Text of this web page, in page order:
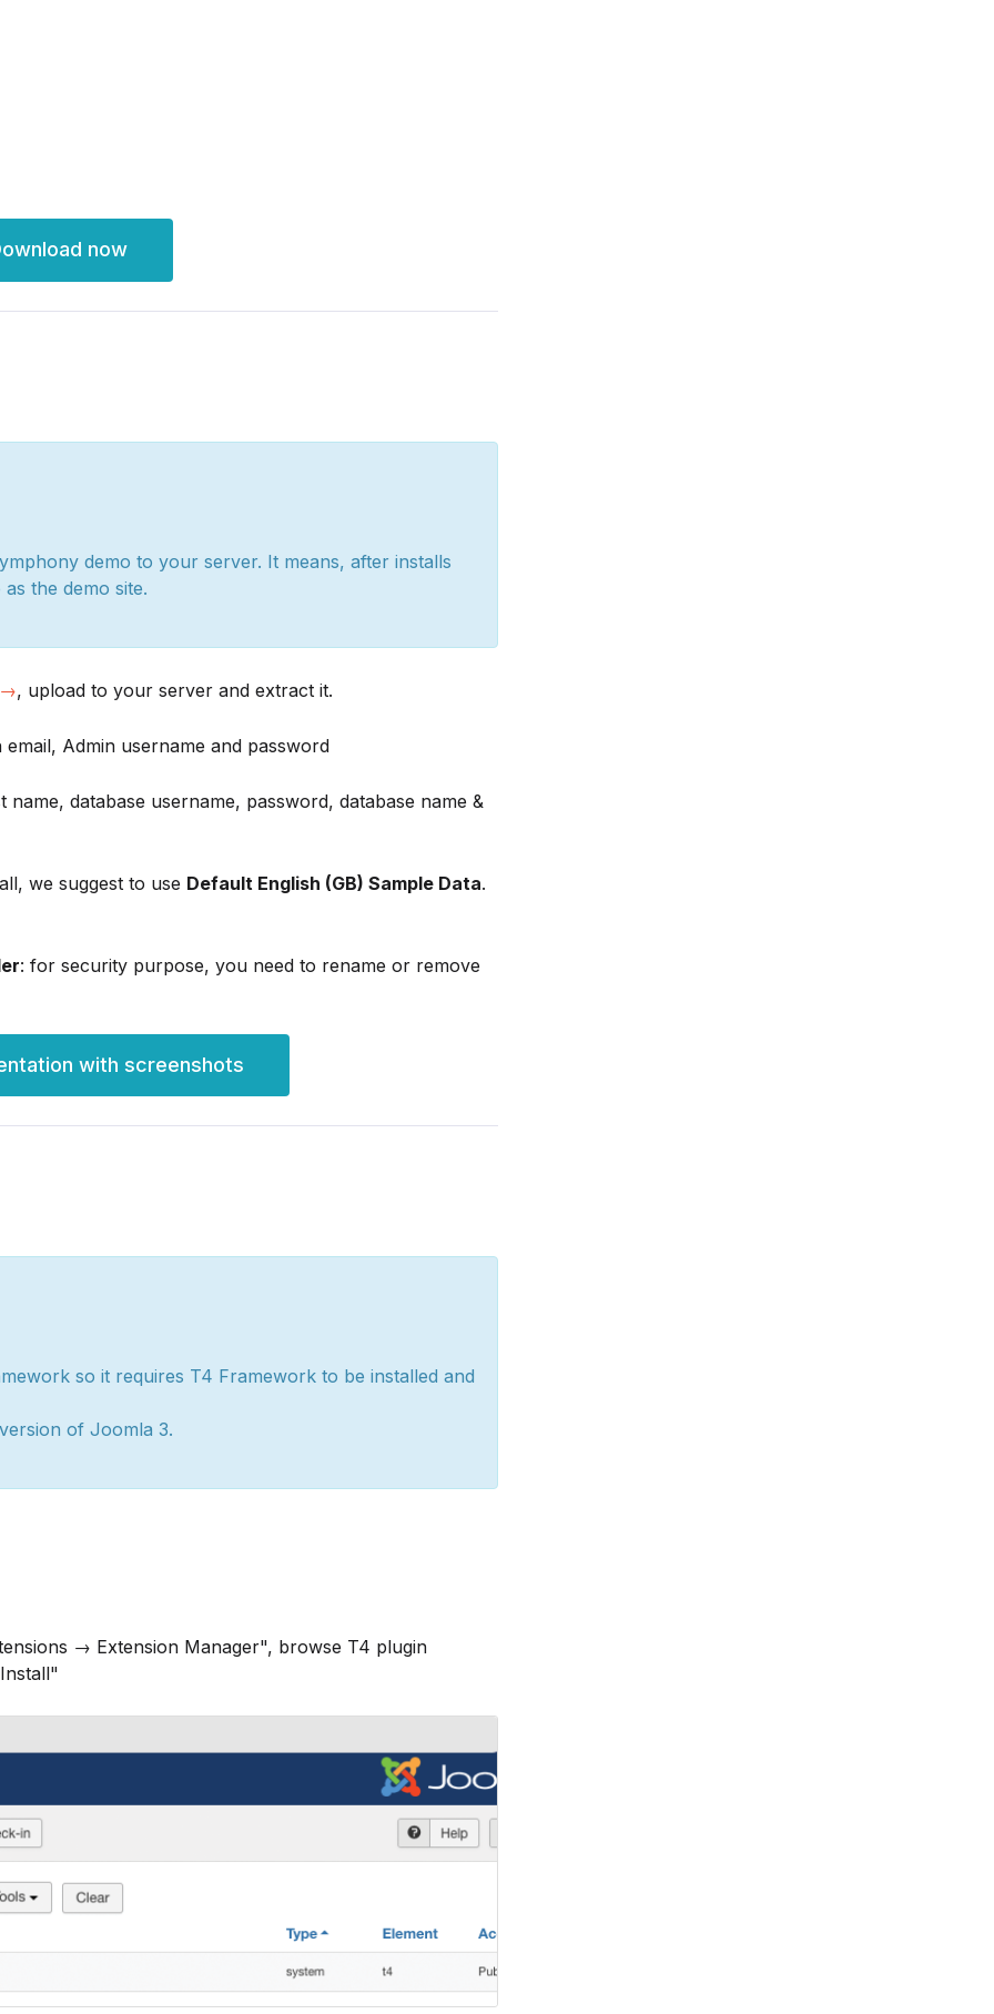
now
demo to your server. It means, after installs
the demo site.
→, upload to your server and extract it.
email, Admin username and password
name, database username, password, database name &
we suggest to use Default English (GB) Sample Data.
: for security purpose, you need to rename or remove
with screenshots
so it requires T4 Framework to be installed and
of Joomla 3.
→ Extension Manager", browse T4 plugin